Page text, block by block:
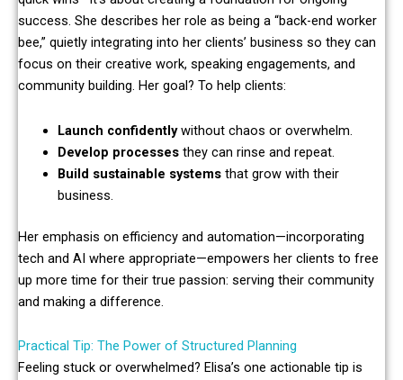
success. She describes her role as being a “back-end worker
bee,” quietly integrating into her clients’ business so they can
focus on their creative work, speaking engagements, and
community building. Her goal? To help clients:
Launch confidentlywithout chaos or overwhelm.
Develop processesthey can rinse and repeat.
Build sustainable systemsthat grow with their
business.
Her emphasis on efficiency and automation—incorporating
tech and AI where appropriate—empowers her clients to free
up more time for their true passion: serving their community
and making a difference.
Practical Tip: The Power of Structured Planning
Feeling stuck or overwhelmed? Elisa’s one actionable tip is